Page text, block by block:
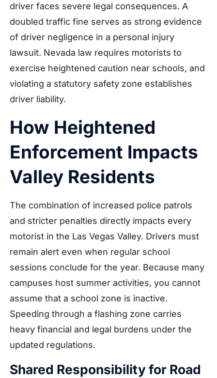
driver faces severe legal consequences. A
doubled traffic fine serves as strong evidence
of driver negligence in a personal injury
lawsuit. Nevada law requires motorists to
exercise heightened caution near schools, and
violating a statutory safety zone establishes
driver liability.
How Heightened
Enforcement Impacts
Valley Residents
The combination of increased police patrols
and stricter penalties directly impacts every
motorist in the Las Vegas Valley. Drivers must
remain alert even when regular school
sessions conclude for the year. Because many
campuses host summer activities, you cannot
assume that a school zone is inactive.
Speeding through a flashing zone carries
heavy financial and legal burdens under the
updated regulations.
Shared Responsibility for Road